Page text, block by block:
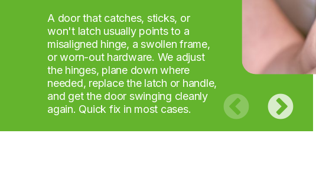
A door that catches, sticks, or
won't latch usually points to a
misaligned hinge, a swollen frame,
or worn-out hardware. We adjust
the hinges, plane down where
needed, replace the latch or handle,
and get the door swinging cleanly
again. Quick fix in most cases.